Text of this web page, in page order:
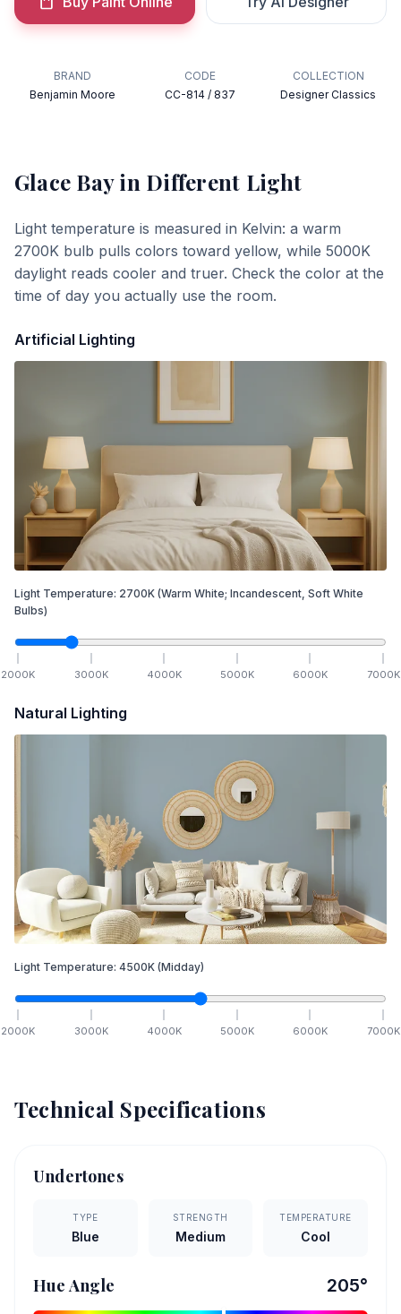
BRAND
Benjamin Moore
CODE
CC-814 / 837
COLLECTION
Designer Classics
Glace Bayin Different Light
Light temperature is measured in Kelvin: a warm
2700K bulb pulls colors toward yellow, while 5000K
daylight reads cooler and truer. Check the color at the
time of day you actually use the room.
Artificial Lighting
Light Temperature: 2700K (Warm White; Incandescent, Soft White
Bulbs)
2000K 3000K 4000K 5000K 6000K 7000K
Natural Lighting
Light Temperature: 4500K (Midday)
2000K 3000K 4000K 5000K 6000K 7000K
Technical Specifications
Undertones
TYPE
Blue
STRENGTH
Medium
TEMPERATURE
Cool
Hue Angle 205°